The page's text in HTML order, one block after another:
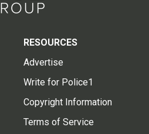
RESOURCES
Advertise
Write for Police1
Copyright Information
Terms of Service